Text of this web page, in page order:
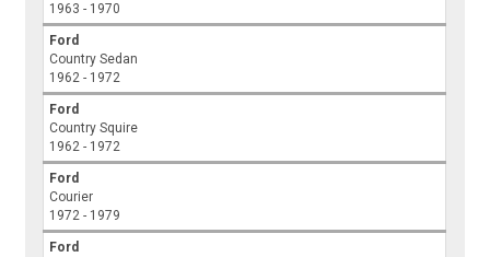
1963 - 1970
Ford
Country Sedan
1962 - 1972
Ford
Country Squire
1962 - 1972
Ford
Courier
1972 - 1979
Ford